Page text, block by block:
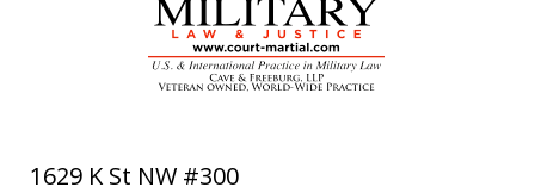
1629 K St NW #300